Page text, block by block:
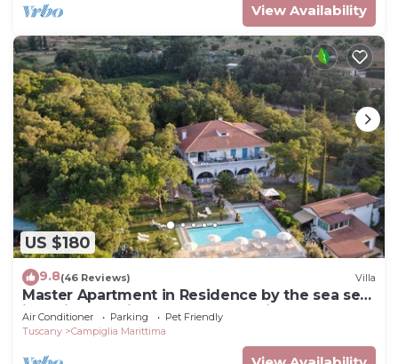
View Availability
US $180
9.8(46 Reviews) Villa
Master Apartment in Residence by the sea set
in typical Mediterranean vegetation
Air Conditioner Parking
Pet Friendly
Tuscany
Campiglia Marittima